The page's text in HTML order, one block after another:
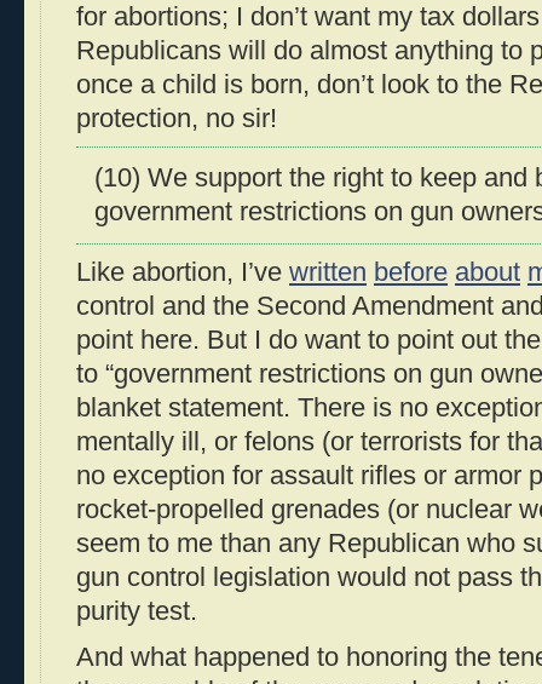
for abortions; I don’t want my tax
Republicans will do almost anything to
once a child is born, don’t look to the
protection, no sir!
(10) We support the right to keep and
government restrictions on gun
Like abortion, I’ve written before about
control and the Second Amendment
point here. But I do want to point out
to “government restrictions on gun
blanket statement. There is no
mentally ill, or felons (or terrorists for
no exception for assault rifles or armor
rocket-propelled grenades (or nuclear
seem to me than any Republican who
gun control legislation would not pass
purity test.
And what happened to honoring the